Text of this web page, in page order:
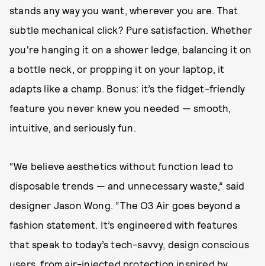
stands any way you want, wherever you are. That
subtle mechanical click? Pure satisfaction. Whether
you're hanging it on a shower ledge, balancing it on
a bottle neck, or propping it on your laptop, it
adapts like a champ. Bonus: it’s the fidget-friendly
feature you never knew you needed — smooth,
intuitive, and seriously fun.
“We believe aesthetics without function lead to
disposable trends — and unnecessary waste,” said
designer Jason Wong. “The O3 Air goes beyond a
fashion statement. It’s engineered with features
that speak to today’s tech-savvy, design conscious